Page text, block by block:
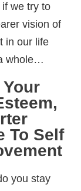
we try to
vision of
in our life
whole…
To Self
you stay